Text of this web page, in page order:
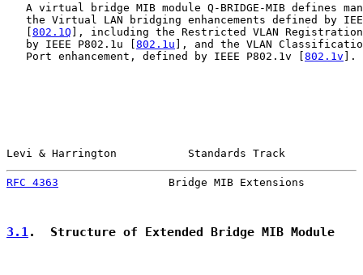
A virtual bridge MIB module Q-BRIDGE-MIB defines
the Virtual LAN bridging enhancements defined by
   [
802.1Q ], including the Restricted VLAN
   by IEEE P802.1u [
802.1u ], and the VLAN
   Port enhancement, defined by IEEE P802.1v [
802.1v ].
Levi & Harrington           Standards Track
RFC 4363
Bridge MIB Extensions
3.1.  Structure of Extended Bridge MIB Module